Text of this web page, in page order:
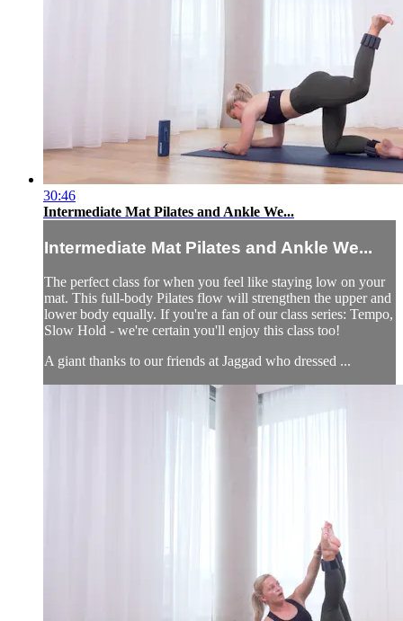
30:46
Intermediate Mat Pilates and Ankle We...
Intermediate Mat Pilates and Ankle We...
The perfect class for when you feel like staying low on your
mat. This full-body Pilates flow will strengthen the upper and
lower body equally. If you're a fan of our class series: Tempo,
Slow Hold - we're certain you'll enjoy this class too!
A giant thanks to our friends at Jaggad who dressed ...